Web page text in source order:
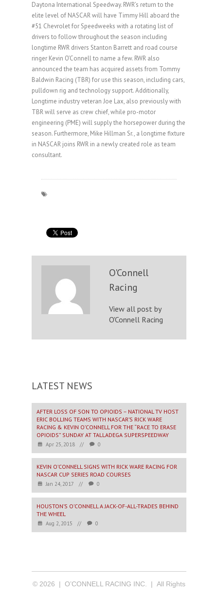
Daytona International Speedway. RWR’s return to the
elite level of NASCAR will have Timmy Hill aboard the
#51 Chevrolet for Speedweeks with a rotating list of
drivers to follow throughout the season including
longtime RWR drivers Stanton Barrett and road course
ringer Kevin O’Connell to name a few. RWR also
announced the team has acquired assets from Tommy
Baldwin Racing (TBR) for use this season, including cars,
pulldown rig and technology support. Additionally,
Longtime industry veteran Joe Lax, also previously with
TBR will serve as crew chief, while pro-motor
engineering (PME) will supply the horsepower during the
season. Furthermore, Mike Hillman Sr., a longtime fixture
in NASCAR joins RWR in a newly created role as team
consultant.
O'Connell
Racing
View all post by
O'Connell Racing
LATEST NEWS
AFTER LOSS OF SON TO OPIOIDS – NATIONAL TV HOST
ERIC BOLLING TEAMS WITH NASCAR’S RICK WARE
RACING & KEVIN O’CONNELL FOR THE “RACE TO ERASE
OPIOIDS” SUNDAY AT TALLADEGA SUPERSPEEDWAY
Apr 25, 2018 // 0
KEVIN O’CONNELL SIGNS WITH RICK WARE RACING FOR
NASCAR CUP SERIES ROAD COURSES
Jan 24, 2017 // 0
HOUSTON’S O’CONNELL A JACK-OF-ALL-TRADES BEHIND
THE WHEEL
Aug 2, 2015 // 0
© 2026 | O’CONNELL RACING INC. | All Rights